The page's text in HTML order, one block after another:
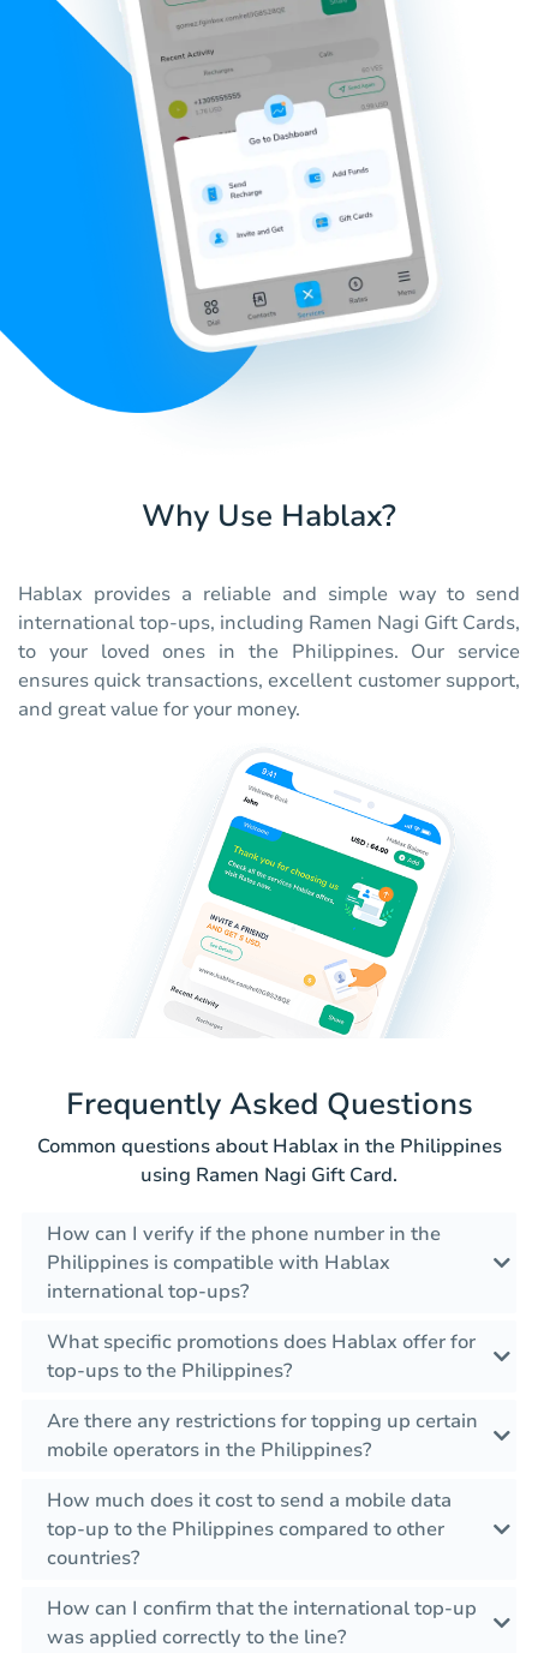
Why Use Hablax?
Hablax provides a reliable and simple way to send
international top-ups, including Ramen Nagi Gift Cards,
to your loved ones in the Philippines. Our service
ensures quick transactions, excellent customer support,
and great value for your money.
Frequently Asked Questions
Common questions about Hablax in the Philippines
using Ramen Nagi Gift Card.
How can I verify if the phone number in the
Philippines is compatible with Hablax
international top-ups?
What specific promotions does Hablax offer for
top-ups to the Philippines?
Are there any restrictions for topping up certain
mobile operators in the Philippines?
How much does it cost to send a mobile data
top-up to the Philippines compared to other
countries?
How can I confirm that the international top-up
was applied correctly to the line?